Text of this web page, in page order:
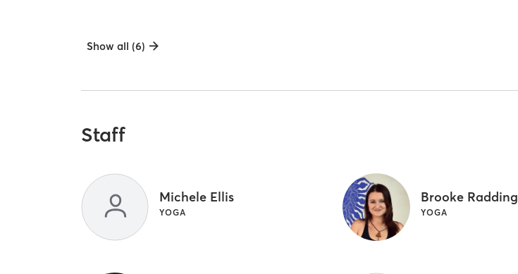
Show all (6)
Staff
Michele Ellis
YOGA
Brooke Radding
YOGA